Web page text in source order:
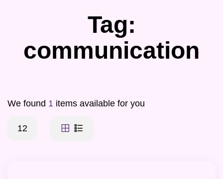
Tag:
communication
We found 1 items available for you
12